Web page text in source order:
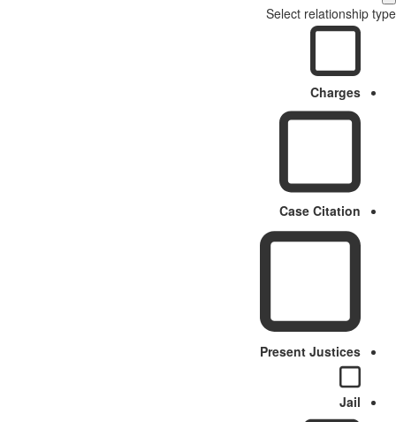
Select relationship type
Charges
Case Citation
Present Justices
Jail